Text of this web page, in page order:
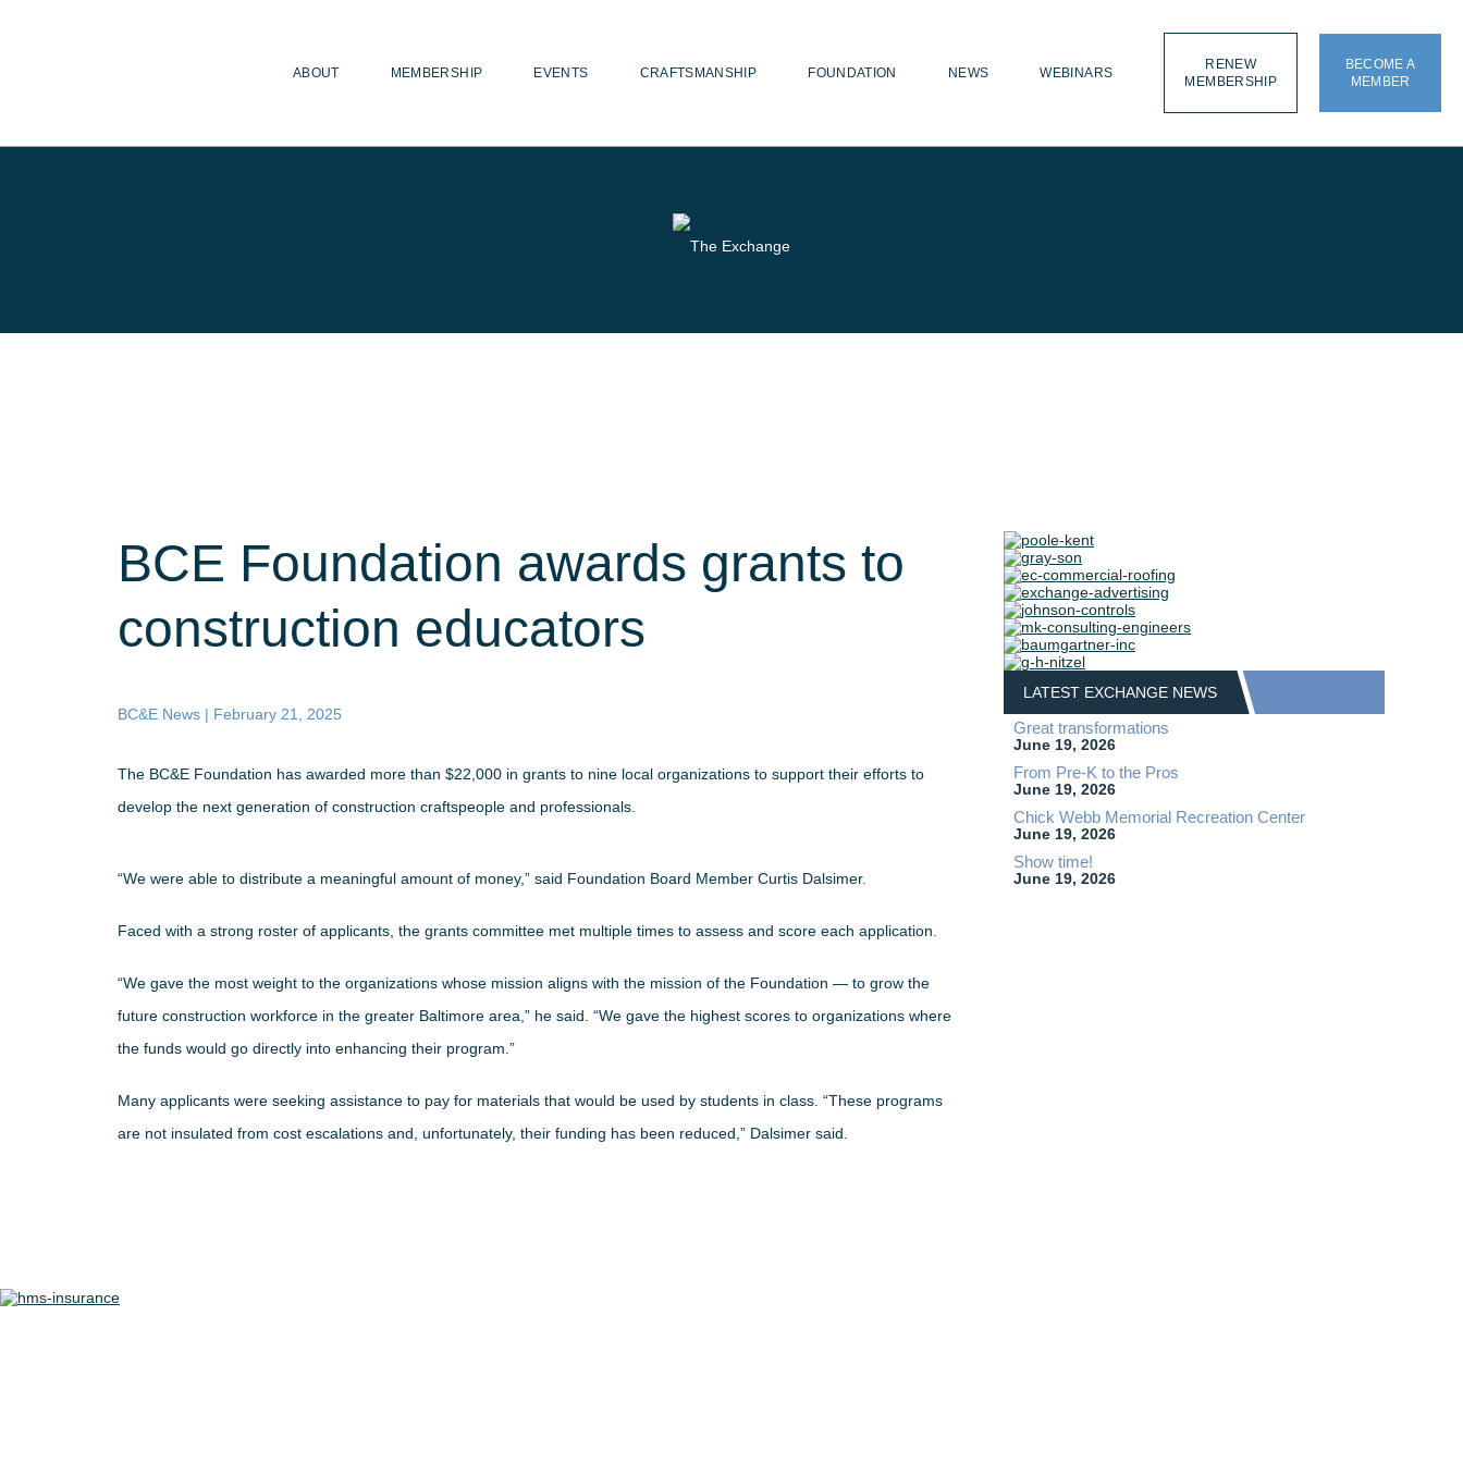
ABOUT MEMBERSHIP EVENTS CRAFTSMANSHIP FOUNDATION NEWS WEBINARS
RENEW
MEMBERSHIP
BECOME A
MEMBER
BCE Foundation awards grants to
construction educators
BC&E News | February 21, 2025
The BC&E Foundation has awarded more than $22,000 in grants to nine local organizations to support their efforts to
develop the next generation of construction craftspeople and professionals.
“We were able to distribute a meaningful amount of money,” said Foundation Board Member Curtis Dalsimer.
Faced with a strong roster of applicants, the grants committee met multiple times to assess and score each application.
“We gave the most weight to the organizations whose mission aligns with the mission of the Foundation — to grow the
future construction workforce in the greater Baltimore area,” he said. “We gave the highest scores to organizations where
the funds would go directly into enhancing their program.”
Many applicants were seeking assistance to pay for materials that would be used by students in class. “These programs
are not insulated from cost escalations and, unfortunately, their funding has been reduced,” Dalsimer said.
LATEST EXCHANGE NEWS
Great transformations
June 19, 2026
From Pre-K to the Pros
June 19, 2026
Chick Webb Memorial Recreation Center
June 19, 2026
Show time!
June 19, 2026